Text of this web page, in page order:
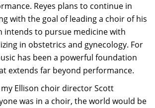
Reyes plans to continue in
with the goal of leading a choir of his
intends to pursue medicine with
in obstetrics and gynecology. For
has been a powerful foundation
extends far beyond performance.
Ellison choir director Scott
was in a choir, the world would be